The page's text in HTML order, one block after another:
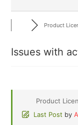
Product
Issues with
Product
Last Post by